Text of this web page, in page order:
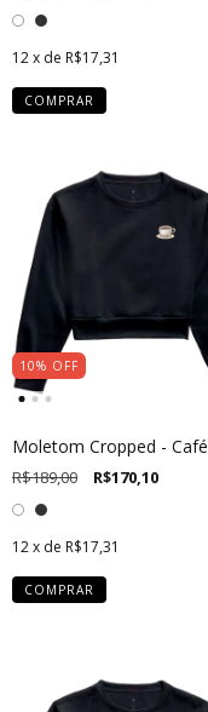
12x de R$17,31
COMPRAR
10% OFF
Moletom Cropped - Café
R$189,00 R$170,10
12x de R$17,31
COMPRAR